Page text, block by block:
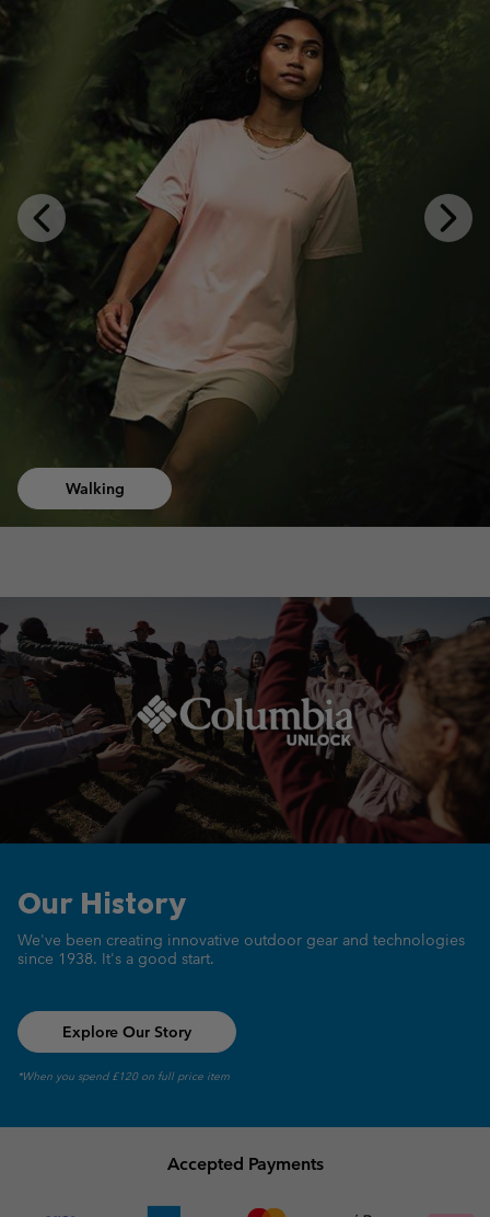
Previous
Slide
Next
Slide
Walking
Our History
We've been creating innovative outdoor gear and technologies
since 1938. It's a good start.
Explore Our Story
*When you spend £120 on full price item
Accepted Payments